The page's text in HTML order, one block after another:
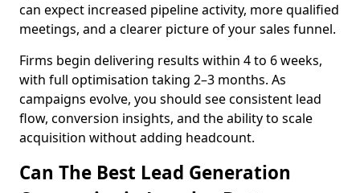
can expect increased pipeline activity, more qualified
meetings, and a clearer picture of your sales funnel.
Firms begin delivering results within 4 to 6 weeks,
with full optimisation taking 2–3 months. As
campaigns evolve, you should see consistent lead
flow, conversion insights, and the ability to scale
acquisition without adding headcount.
Can The Best Lead Generation